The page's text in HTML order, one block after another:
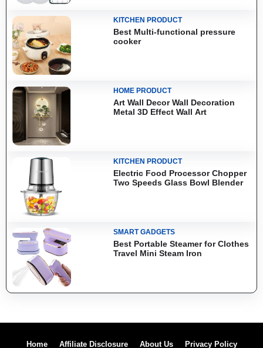
KITCHEN PRODUCT
Best Multi-functional pressure
cooker
HOME PRODUCT
Art Wall Decor Wall Decoration
Metal 3D Effect Wall Art
KITCHEN PRODUCT
Electric Food Processor Chopper
Two Speeds Glass Bowl Blender
SMART GADGETS
Best Portable Steamer for Clothes
Travel Mini Steam Iron
Home Affiliate Disclosure About Us Privacy Policy